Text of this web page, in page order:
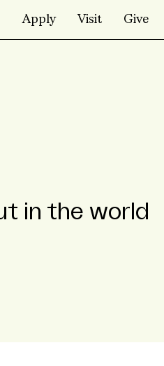
Apply Visit Give
in the world